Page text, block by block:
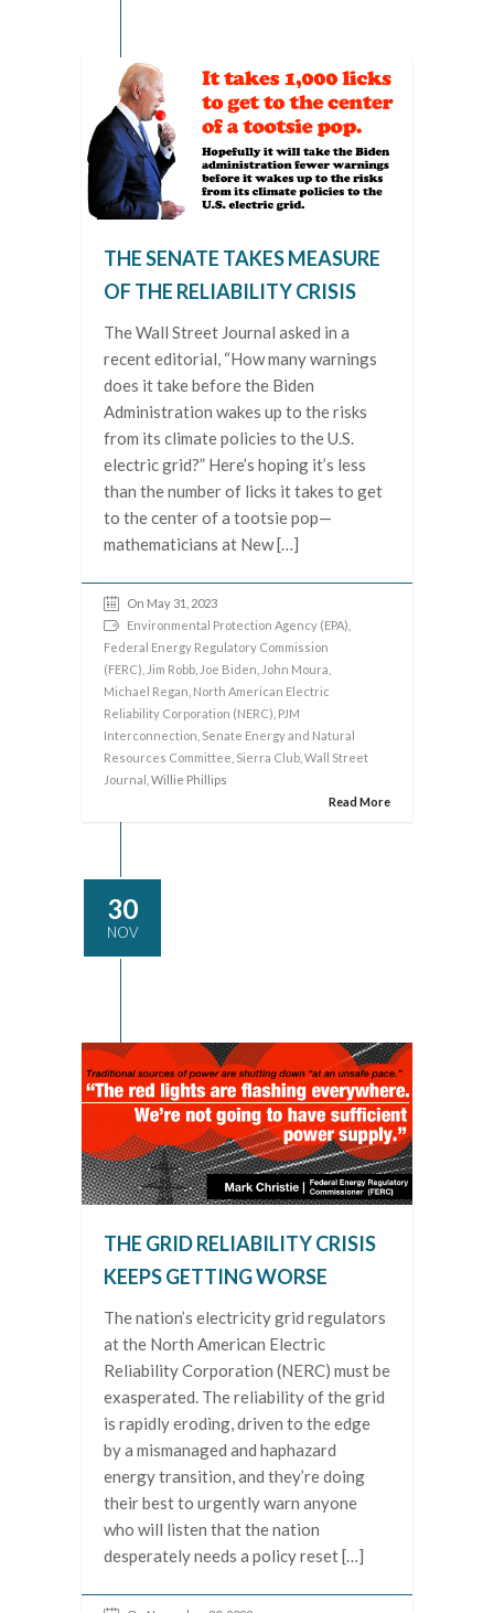
THE SENATE TAKES MEASURE
OF THE RELIABILITY CRISIS
The Wall Street Journal asked in a
recent editorial, “How many warnings
does it take before the Biden
Administration wakes up to the risks
from its climate policies to the U.S.
electric grid?” Here’s hoping it’s less
than the number of licks it takes to get
to the center of a tootsie pop—
mathematicians at New […]
On May 31, 2023
Environmental Protection Agency (EPA)
Federal Energy Regulatory Commission
(FERC) Jim Robb Joe Biden John Moura
Michael Regan North American Electric
Reliability Corporation (NERC) PJM
Interconnection Senate Energy and Natural
Resources Committee Sierra Club Wall Street
Journal , Willie Phillips
Read More
30
NOV
THE GRID RELIABILITY CRISIS
KEEPS GETTING WORSE
The nation’s electricity grid regulators
at the North American Electric
Reliability Corporation (NERC) must be
exasperated. The reliability of the grid
is rapidly eroding, driven to the edge
by a mismanaged and haphazard
energy transition, and they’re doing
their best to urgently warn anyone
who will listen that the nation
desperately needs a policy reset […]